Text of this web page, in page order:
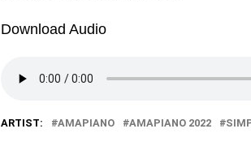
Download Audio
ARTIST: AMAPIANO AMAPIANO 2022